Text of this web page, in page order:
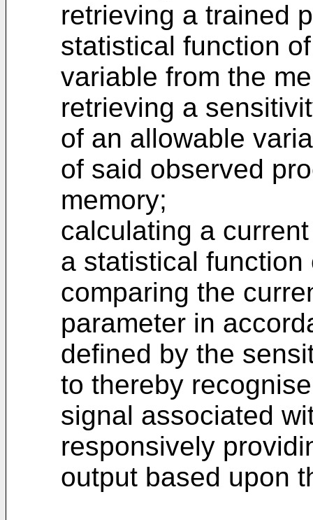
retrieving a trained
statistical function
variable from the
retrieving a
of an allowable
of said observed
memory;
calculating a
a statistical
comparing the
parameter in
defined by the
to thereby
signal associated
responsively
output based upon